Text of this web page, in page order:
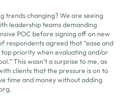
trends changing? We are seeing
leadership teams demanding
POC before signing off on new
respondents agreed that “ease and
priority when evaluating and/or
This wasn’t a surprise to me, as
clients that the pressure is on to
time and money without adding